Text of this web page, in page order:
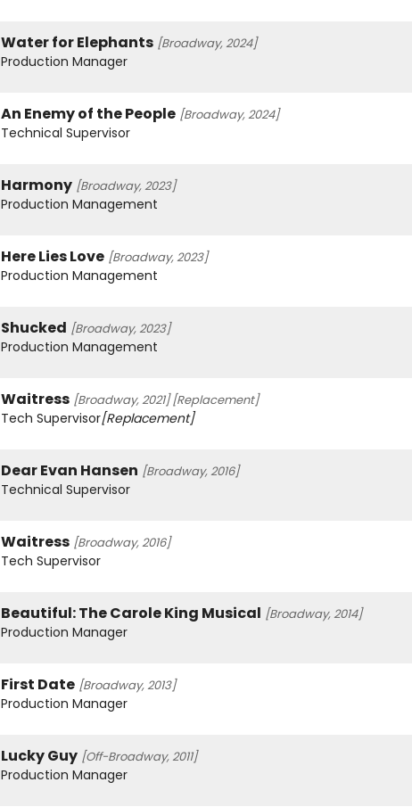
Water for Elephants [Broadway, 2024]
Production Manager
An Enemy of the People [Broadway, 2024]
Technical Supervisor
Harmony [Broadway, 2023]
Production Management
Here Lies Love [Broadway, 2023]
Production Management
Shucked [Broadway, 2023]
Production Management
Waitress [Broadway, 2021][Replacement]
Tech Supervisor[Replacement]
Dear Evan Hansen [Broadway, 2016]
Technical Supervisor
Waitress [Broadway, 2016]
Tech Supervisor
Beautiful: The Carole King Musical [Broadway, 2014]
Production Manager
First Date [Broadway, 2013]
Production Manager
Lucky Guy [Off-Broadway, 2011]
Production Manager